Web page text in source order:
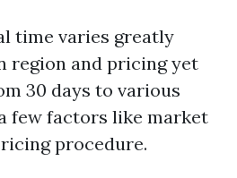
time varies greatly
region and pricing yet
30 days to various
few factors like market
procedure.